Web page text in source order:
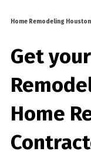
Home Remodeling Houston
Get
Home